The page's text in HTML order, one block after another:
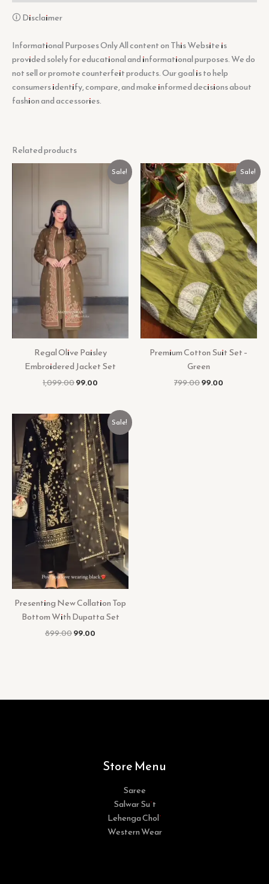
🛈 Disclaimer
Informational Purposes Only All content on This Website is
provided solely for educational and informational purposes. We do
not sell or promote counterfeit products. Our goal is to help
consumers identify, compare, and make informed decisions about
fashion and accessories.
Related products
Sale!
Regal Olive Paisley
Embroidered Jacket Set
1,099.0099.00
Current
price
Sale!
Premium Cotton Suit Set –
Green
799.00
Original
price
was:
₹799.00.
99.00
Current
price
is:
₹99.00.
Sale!
Presenting New Collation Top
Bottom With Dupatta Set
899.00
Original
price
was:
₹899.00.
99.00
Current
price
is:
₹99.00.
Store Menu
Saree
Salwar Suit
Lehenga Choli
Western Wear